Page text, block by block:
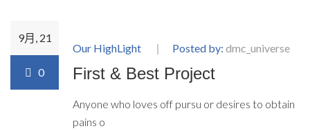
9月, 21
0
Our HighLight Posted by: dmc_universe
First & Best Project
Anyone who loves off pursu or desires to obtain
pains o